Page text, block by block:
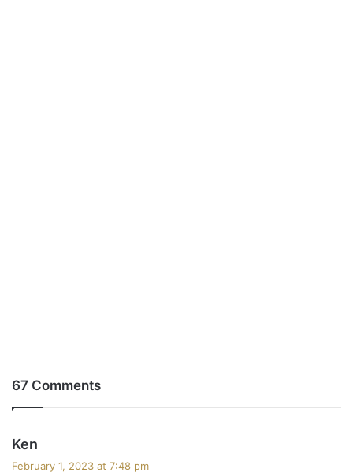
67 Comments
Ken
February 1, 2023 at 7:48 pm